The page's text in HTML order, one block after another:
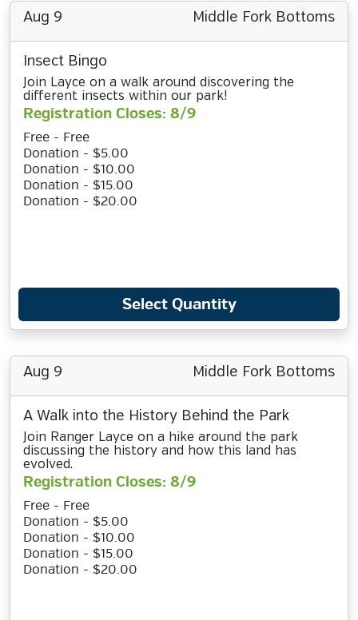
Aug 9 Middle Fork Bottoms
Insect Bingo
Join Layce on a walk around discovering the
different insects within our park!
Registration Closes: 8/9
Free - Free
Donation - $5.00
Donation - $10.00
Donation - $15.00
Donation - $20.00
Select Quantity
Aug 9 Middle Fork Bottoms
A Walk into the History Behind the Park
Join Ranger Layce on a hike around the park
discussing the history and how this land has
evolved.
Registration Closes: 8/9
Free - Free
Donation - $5.00
Donation - $10.00
Donation - $15.00
Donation - $20.00